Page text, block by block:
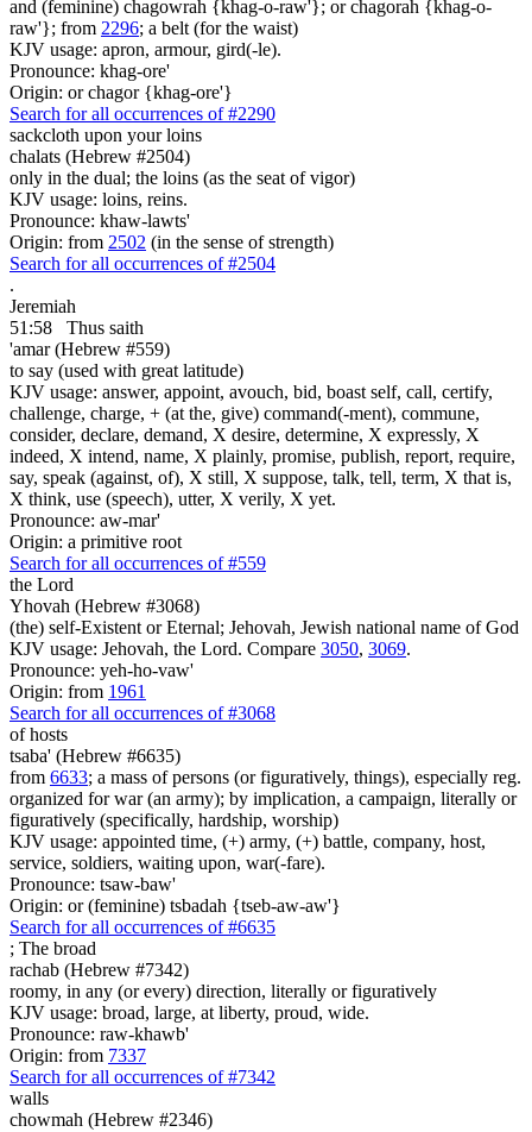
and (feminine) chagowrah {khag-o-raw'}; or chagorah {khag-o-
raw'}; from 2296; a belt (for the waist)
KJV usage: apron, armour, gird(-le).
Pronounce: khag-ore'
Origin: or chagor {khag-ore'}
Search for all occurrences of #2290
sackcloth upon yourloins
chalats (Hebrew #2504)
only in the dual; the loins (as the seat of vigor)
KJV usage: loins, reins.
Pronounce: khaw-lawts'
Origin: from 2502 (in the sense of strength)
Search for all occurrences of #2504
.
Jeremiah
51:58
Thus saith
'amar (Hebrew #559)
to say (used with great latitude)
KJV usage: answer, appoint, avouch, bid, boast self, call, certify,
challenge, charge, + (at the, give) command(-ment), commune,
consider, declare, demand, X desire, determine, X expressly, X
indeed, X intend, name, X plainly, promise, publish, report, require,
say, speak (against, of), X still, X suppose, talk, tell, term, X that is,
X think, use (speech), utter, X verily, X yet.
Pronounce: aw-mar'
Origin: a primitive root
Search for all occurrences of #559
the Lord
Yhovah (Hebrew #3068)
(the) self-Existent or Eternal; Jehovah, Jewish national name of God
KJV usage: Jehovah, the Lord. Compare 3050, 3069.
Pronounce: yeh-ho-vaw'
Origin: from 1961
Search for all occurrences of #3068
of hosts
tsaba' (Hebrew #6635)
from 6633; a mass of persons (or figuratively, things), especially reg.
organized for war (an army); by implication, a campaign, literally or
figuratively (specifically, hardship, worship)
KJV usage: appointed time, (+) army, (+) battle, company, host,
service, soldiers, waiting upon, war(-fare).
Pronounce: tsaw-baw'
Origin: or (feminine) tsbadah {tseb-aw-aw'}
Search for all occurrences of #6635
; The broad
rachab (Hebrew #7342)
roomy, in any (or every) direction, literally or figuratively
KJV usage: broad, large, at liberty, proud, wide.
Pronounce: raw-khawb'
Origin: from 7337
Search for all occurrences of #7342
walls
chowmah (Hebrew #2346)